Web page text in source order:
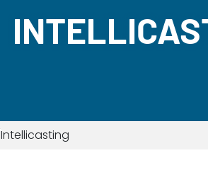
Intellicasting